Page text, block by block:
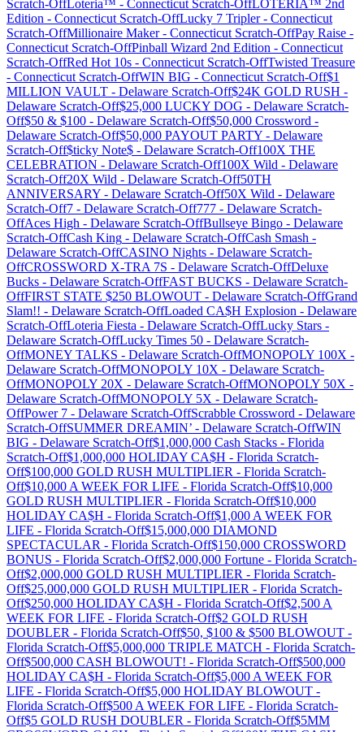
Scratch-OffLoteria™ - Connecticut Scratch-OffLOTERIA™ 2nd
Edition - Connecticut Scratch-OffLucky 7 Tripler- Connecticut
Scratch-OffMillionaire Maker- Connecticut Scratch-OffPay Raise -
Connecticut Scratch-OffPinball Wizard 2nd Edition - Connecticut
Scratch-OffRed Hot 10s - Connecticut Scratch-OffTwisted Treasure
- Connecticut Scratch-OffWIN BIG - Connecticut Scratch-Off$1
MILLION VAULT - Delaware Scratch-Off$24K GOLD RUSH -
Delaware Scratch-Off$25,000 LUCKY DOG - Delaware Scratch-
Off$50 & $100 - Delaware Scratch-Off$50,000 Crossword -
Delaware Scratch-Off$50,000 PAYOUT PARTY - Delaware
Scratch-Off$ticky Note$ - Delaware Scratch-Off100X THE
CELEBRATION - Delaware Scratch-Off100X Wild - Delaware
Scratch-Off20X Wild - Delaware Scratch-Off50TH
ANNIVERSARY - Delaware Scratch-Off50X Wild - Delaware
Scratch-Off7 - Delaware Scratch-Off777 - Delaware Scratch-
OffAces High - Delaware Scratch-OffBullseye Bingo - Delaware
Scratch-OffCash King - Delaware Scratch-OffCash Smash -
Delaware Scratch-OffCASINO Nights - Delaware Scratch-
OffCROSSWORD X-TRA 7S - Delaware Scratch-OffDeluxe
Bucks - Delaware Scratch-OffFAST BUCKS - Delaware Scratch-
OffFIRST STATE $250 BLOWOUT - Delaware Scratch-OffGrand
Slam!! - Delaware Scratch-OffLoaded CA$H Explosion - Delaware
Scratch-OffLoteria Fiesta - Delaware Scratch-OffLucky Stars -
Delaware Scratch-OffLucky Times 50 - Delaware Scratch-
OffMONEY TALKS - Delaware Scratch-OffMONOPOLY 100X -
Delaware Scratch-OffMONOPOLY 10X - Delaware Scratch-
OffMONOPOLY 20X - Delaware Scratch-OffMONOPOLY 50X -
Delaware Scratch-OffMONOPOLY 5X - Delaware Scratch-
OffPower 7 - Delaware Scratch-OffScrabble Crossword - Delaware
Scratch-OffSUMMER DREAMIN’ - Delaware Scratch-OffWIN
BIG - Delaware Scratch-Off$1,000,000 Cash Stacks - Florida
Scratch-Off$1,000,000 HOLIDAY CA$H - Florida Scratch-
Off$100,000 GOLD RUSH MULTIPLIER - Florida Scratch-
Off$10,000 A WEEK FOR LIFE - Florida Scratch-Off$10,000
GOLD RUSH MULTIPLIER - Florida Scratch-Off$10,000
HOLIDAY CA$H - Florida Scratch-Off$1,000 A WEEK FOR
LIFE - Florida Scratch-Off$15,000,000 DIAMOND
SPECTACULAR - Florida Scratch-Off$150,000 CROSSWORD
BONUS - Florida Scratch-Off$2,000,000 Fortune - Florida Scratch-
Off$2,000,000 GOLD RUSH MULTIPLIER - Florida Scratch-
Off$25,000,000 GOLD RUSH MULTIPLIER - Florida Scratch-
Off$250,000 HOLIDAY CA$H - Florida Scratch-Off$2,500 A
WEEK FOR LIFE - Florida Scratch-Off$2 GOLD RUSH
DOUBLER - Florida Scratch-Off$50, $100 & $500 BLOWOUT -
Florida Scratch-Off$5,000,000 TRIPLE MATCH - Florida Scratch-
Off$500,000 CASH BLOWOUT! - Florida Scratch-Off$500,000
HOLIDAY CA$H - Florida Scratch-Off$5,000 A WEEK FOR
LIFE - Florida Scratch-Off$5,000 HOLIDAY BLOWOUT -
Florida Scratch-Off$500 A WEEK FOR LIFE - Florida Scratch-
Off$5 GOLD RUSH DOUBLER - Florida Scratch-Off$5MM